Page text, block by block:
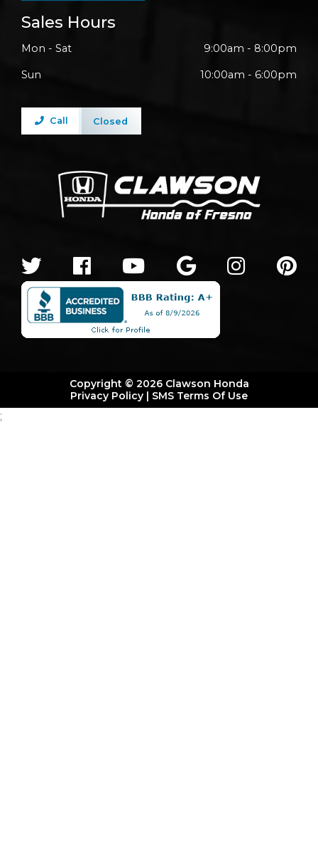
Sales Hours
Mon - Sat 9:00am - 8:00pm
Sun 10:00am - 6:00pm
Call Closed
Copyright © 2026 Clawson Honda
Privacy Policy | SMS Terms Of Use
;